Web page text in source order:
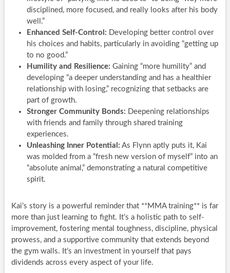
disciplined, more focused, and really looks after his body
well.”
Enhanced Self-Control: Developing better control over
his choices and habits, particularly in avoiding “getting up
to no good.”
Humility and Resilience: Gaining “more humility” and
developing “a deeper understanding and has a healthier
relationship with losing,” recognizing that setbacks are
part of growth.
Stronger Community Bonds: Deepening relationships
with friends and family through shared training
experiences.
Unleashing Inner Potential: As Flynn aptly puts it, Kai
was molded from a “fresh new version of myself” into an
“absolute animal,” demonstrating a natural competitive
spirit.
Kai’s story is a powerful reminder that **MMA training** is far
more than just learning to fight. It’s a holistic path to self-
improvement, fostering mental toughness, discipline, physical
prowess, and a supportive community that extends beyond
the gym walls. It’s an investment in yourself that pays
dividends across every aspect of your life.